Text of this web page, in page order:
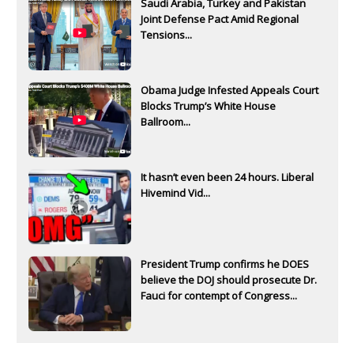
Saudi Arabia, Turkey and Pakistan
Joint Defense Pact Amid Regional
Tensions...
Obama Judge Infested Appeals Court
Blocks Trump’s White House
Ballroom...
It hasn’t even been 24 hours. Liberal
Hivemind Vid...
President Trump confirms he DOES
believe the DOJ should prosecute Dr.
Fauci for contempt of Congress...